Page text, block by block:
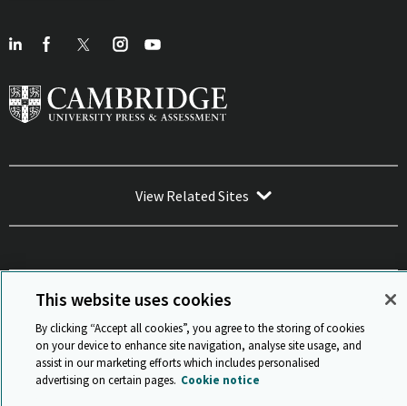
View Related Sites
Sitemap ISO 9001 Certificate Privacy and legal
Accessibility
and standards
Statement on Modern Slavery
© Cambridge University Press & Assessment 2026
Back to top
This website uses cookies
By clicking “Accept all cookies”, you agree to the storing of cookies
on your device to enhance site navigation, analyse site usage, and
assist in our marketing efforts which includes personalised
advertising on certain pages. Cookie notice